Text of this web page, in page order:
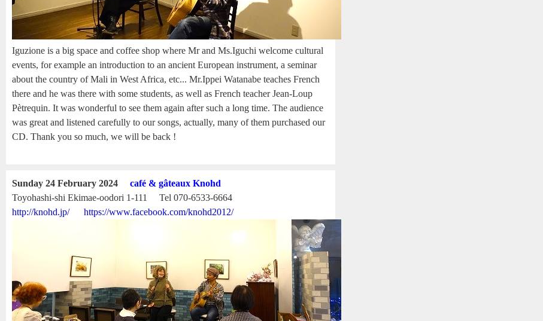
Iguzione is a big space and coffee shop where Mr and Ms.Iguchi welcome cultural
events, for example an introduction to an ancient European instrument, a seminar
about the country of Mali in West Africa, etc... Mr.Ippei Watanabe teaches French
there and he was there with some students, as well as French teacher Jean-Loup
Pètrequin. It was wonderful to see them again after such a long time. The audience
was great and listened carefully to our songs, actually, many of them purchased our
CD. Thank you so much, we will be back !
Sunday 24 February 2024
café & gâteaux Knohd
Toyohashi-shi Ekimae-oodori 1-111 Tel 070-6533-6664
http://knohd.jp/
https://www.facebook.com/knohd2012/